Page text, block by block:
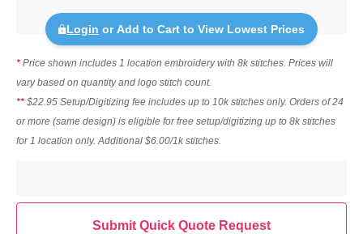
Login or Add to Cart to View Lowest Prices
* Price shown includes 1 location embroidery with 8k stitches. Prices will
vary based on quantity and logo stitch count.
** $22.95 Setup/Digitizing fee includes up to 10k stitches only. Orders of 24
or more (same design) is eligible for free setup/digitizing up to 8k stitches
for 1 location only. Additional $6.00/1k stitches.
Submit Quick Quote Request